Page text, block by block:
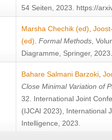
54 Seiten, 2023. https://
Marsha Chechik (ed)
(ed) Formal Methods ,
Diagramme, Springer, 2023.
Bahare Salmani Barzoki
Close Minimal Variation of
32. International Joint
(IJCAI 2023), International
Intelligence, 2023.